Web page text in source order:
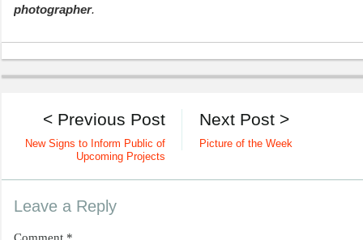
photographer.
Next Post >
Picture of the Week
< Previous Post
New Signs to Inform Public of
Upcoming Projects
Leave a Reply